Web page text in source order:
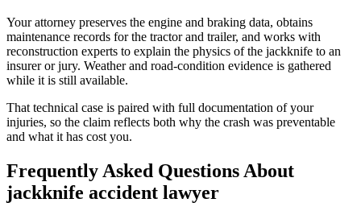
Your attorney preserves the engine and braking data, obtains
maintenance records for the tractor and trailer, and works with
reconstruction experts to explain the physics of the jackknife to an
insurer or jury. Weather and road-condition evidence is gathered
while it is still available.
That technical case is paired with full documentation of your
injuries, so the claim reflects both why the crash was preventable
and what it has cost you.
Frequently Asked Questions About
jackknife accident lawyer